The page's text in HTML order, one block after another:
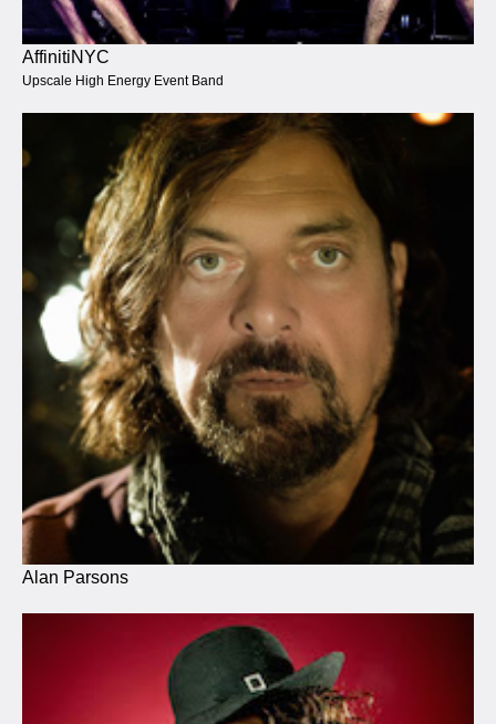
AffinitiNYC
Upscale High Energy Event Band
Alan Parsons